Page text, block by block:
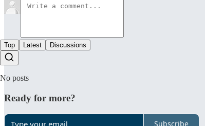
Top Latest Discussions
No posts
Ready for more?
Subscribe